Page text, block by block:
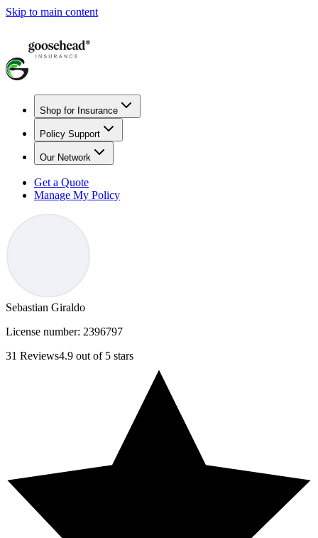
Skip to main content
Shop for Insurance
Policy Support
Our Network
Get a Quote
Manage My Policy
Sebastian Giraldo
License number: 2396797
31 Reviews4.9 out of 5 stars